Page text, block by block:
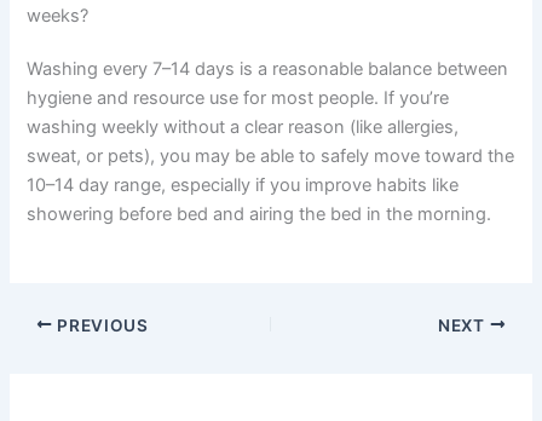
weeks?
Washing every 7–14 days is a reasonable balance between
hygiene and resource use for most people. If you’re
washing weekly without a clear reason (like allergies,
sweat, or pets), you may be able to safely move toward the
10–14 day range, especially if you improve habits like
showering before bed and airing the bed in the morning.
PREVIOUS NEXT